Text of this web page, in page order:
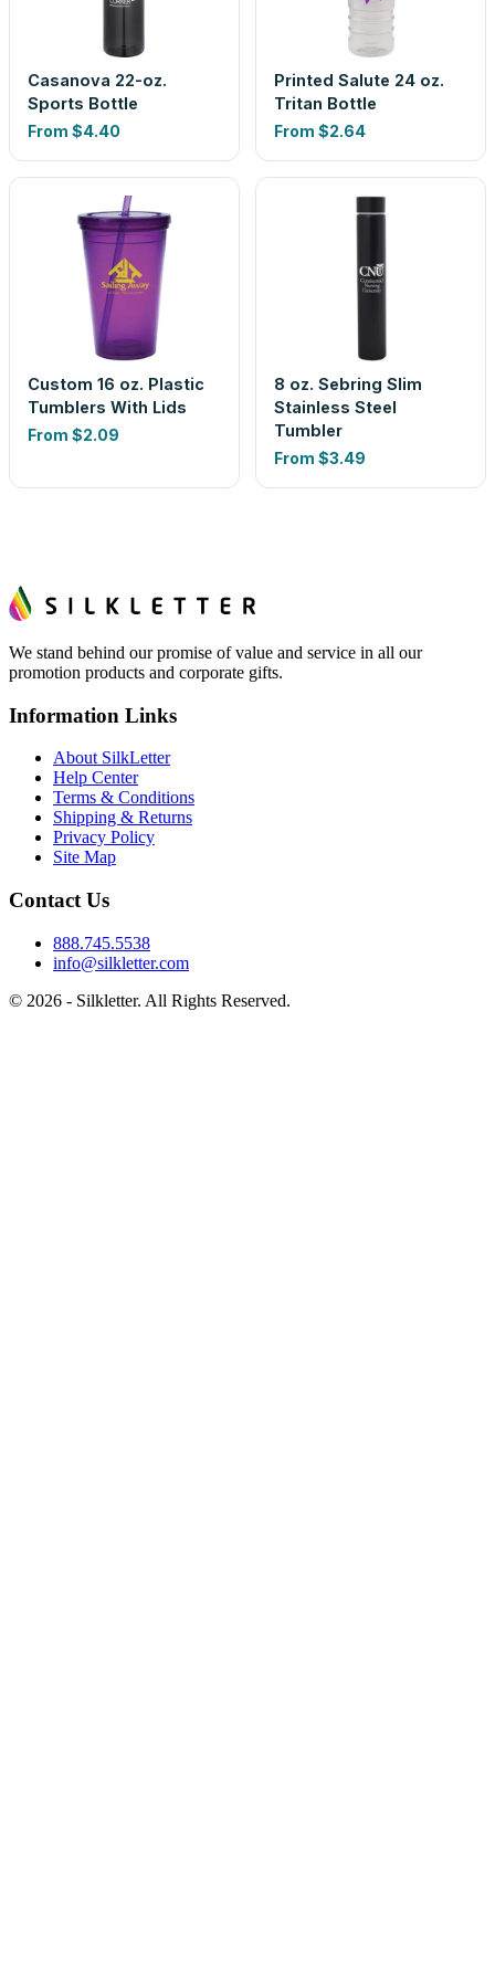
Casanova 22-oz.
Sports Bottle
From $4.40
Printed Salute 24 oz.
Tritan Bottle
From $2.64
Custom 16 oz. Plastic
Tumblers With Lids
From $2.09
8 oz. Sebring Slim
Stainless Steel
Tumbler
From $3.49
We stand behind our promise of value and service in all our
promotion products and corporate gifts.
Information Links
About SilkLetter
Help Center
Terms & Conditions
Shipping & Returns
Privacy Policy
Site Map
Contact Us
888.745.5538
info@silkletter.com
© 2026 - Silkletter. All Rights Reserved.